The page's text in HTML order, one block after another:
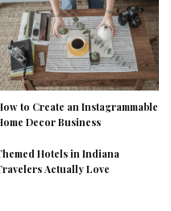
to Create an Instagrammable
Decor Business
Hotels in Indiana
Actually Love